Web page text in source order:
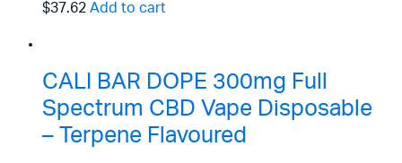
$37.62 Add to cart
CALI BAR DOPE 300mg Full
Spectrum CBD Vape Disposable
– Terpene Flavoured